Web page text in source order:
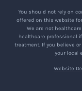
You should not rely on
offered on this website
We are not
healthcare professional
treatment. If you believe
your local
Website